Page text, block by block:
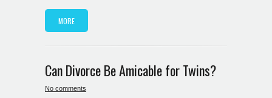
MORE
Can Divorce Be Amicable for Twins?
No comments